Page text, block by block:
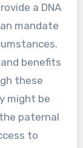
a DNA
mandate
benefits
these
might be
paternal
to